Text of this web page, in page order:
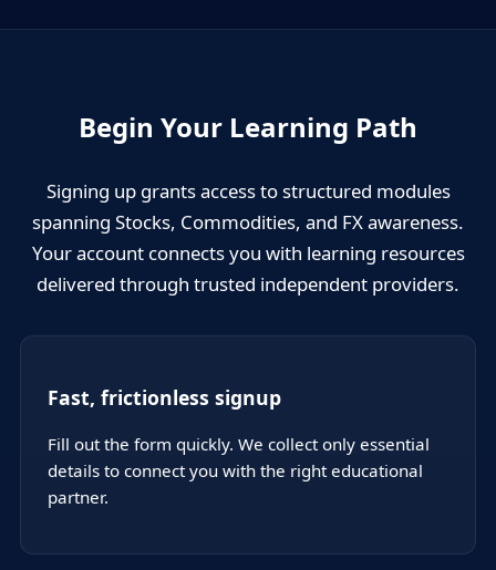
Begin Your Learning Path
Signing up grants access to structured modules
spanning Stocks, Commodities, and FX awareness.
Your account connects you with learning resources
delivered through trusted independent providers.
Fast, frictionless signup
Fill out the form quickly. We collect only essential
details to connect you with the right educational
partner.